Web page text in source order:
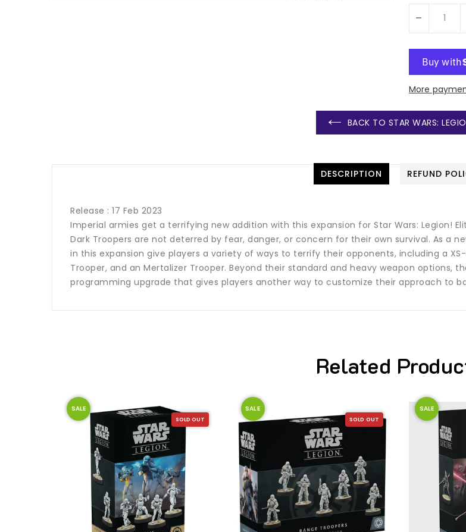
-
More
BACK TO STAR WARS:
DESCRIPTION REFUND
Release : 17 Feb 2023
Imperial armies get a terrifying new addition with this expansion for Star Wars: Legion!
Dark Troopers are not deterred by fear, danger, or concern for their own survival. As a
in this expansion give players a variety of ways to terrify their opponents, including a
Trooper, and an Mertalizer Trooper. Beyond their standard and heavy weapon options,
programming upgrade that gives players another way to customize their approach to
Related
SOLD OUT
SALE
SOLD OUT
SALE SALE